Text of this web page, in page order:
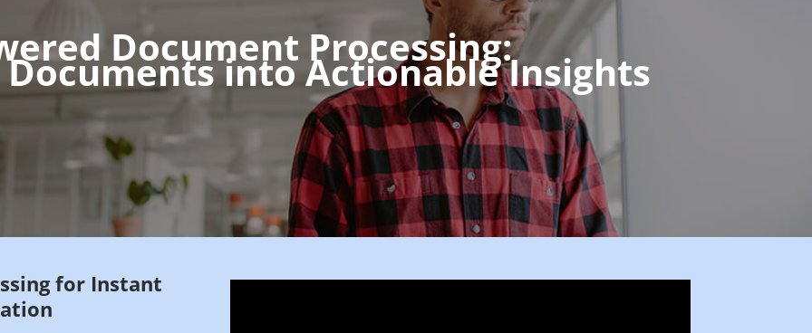
Document Processing:
into Actionable Insights
for Instant